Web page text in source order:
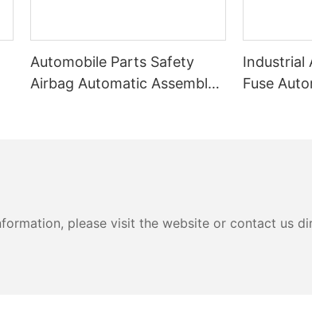
Automobile Parts Safety
Airbag Automatic Assembly
Industrial
Fuse
please visit the website or contact us